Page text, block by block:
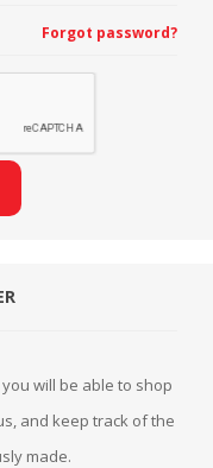
Forgot password?
will be able to shop
and keep track of the
made.